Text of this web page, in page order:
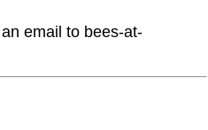
email to bees-at-